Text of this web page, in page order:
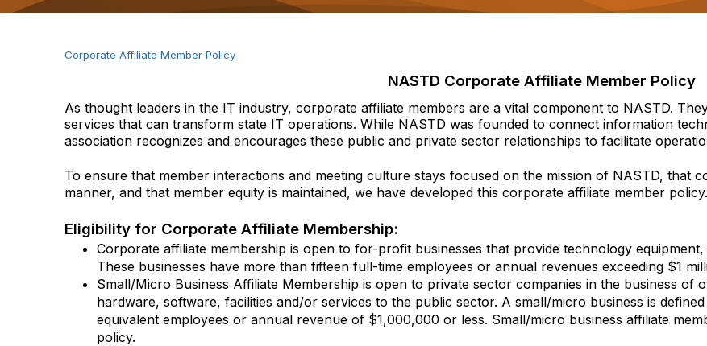
Corporate Affiliate Member Policy
NASTD Corporate Affiliate Member Policy
As thought leaders in the IT industry, corporate affiliate members are a vital component to NASTD.
services that can transform state IT operations. While NASTD was founded to connect information
association recognizes and encourages these public and private sector relationships to facilitate
To ensure that member interactions and meeting culture stays focused on the mission of NASTD, that
manner, and that member equity is maintained, we have developed this corporate affiliate member policy.
Eligibility for Corporate Affiliate Membership:
Corporate affiliate membership is open to for-profit businesses that provide technology
These businesses have more than fifteen full-time employees or annual revenues exceeding $1
Small/Micro Business Affiliate Membership is open to private sector companies in the business of
hardware, software, facilities and/or services to the public sector. A small/micro business is
equivalent employees or annual revenue of $1,000,000 or less. Small/micro business affiliate
policy.